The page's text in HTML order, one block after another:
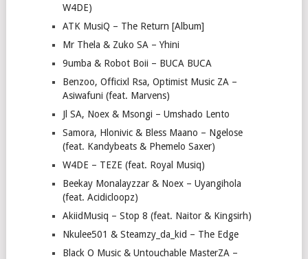
W4DE)
ATK MusiQ – The Return [Album]
Mr Thela & Zuko SA – Yhini
9umba & Robot Boii – BUCA BUCA
Benzoo, Officixl Rsa, Optimist Music ZA –
Asiwafuni (feat. Marvens)
Jl SA, Noex & Msongi – Umshado Lento
Samora, Hlonivic & Bless Maano – Ngelose
(feat. Kandybeats & Phemelo Saxer)
W4DE – TEZE (feat. Royal Musiq)
Beekay Monalayzzar & Noex – Uyangihola
(feat. Acidicloopz)
AkiidMusiq – Stop 8 (feat. Naitor & Kingsirh)
Nkulee501 & Steamzy_da_kid – The Edge
Black O Music & Untouchable MasterZA –